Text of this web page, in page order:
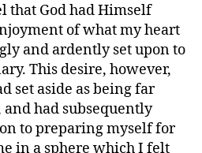
that God had Himself
of what my heart
and ardently set upon to
This desire, however,
set aside as being far
had subsequently
to preparing myself for
in a sphere which I felt